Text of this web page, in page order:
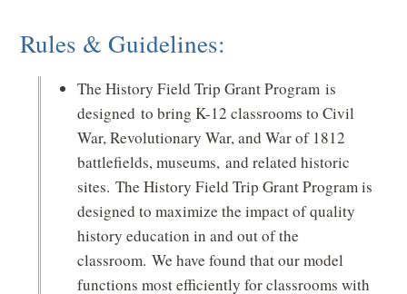
a
e
w
Rules & Guidelines:
The History Field Trip Grant Program is
designed to bring K-12 classrooms to Civil
War, Revolutionary War, and War of 1812
battlefields, museums, and related historic
sites. The History Field Trip Grant Program is
designed to maximize the impact of quality
history education in and out of the
classroom. We have found that our model
functions most efficiently for classrooms with